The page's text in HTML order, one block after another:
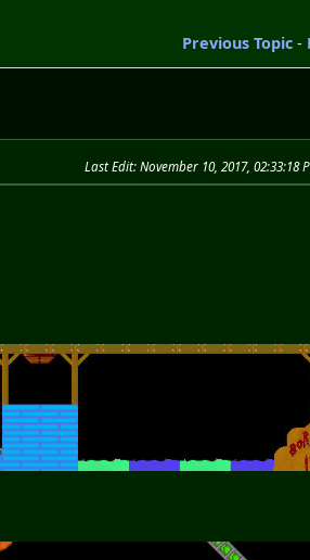
Previous Topic-
Last Edit: November 10, 2017, 02:33:18